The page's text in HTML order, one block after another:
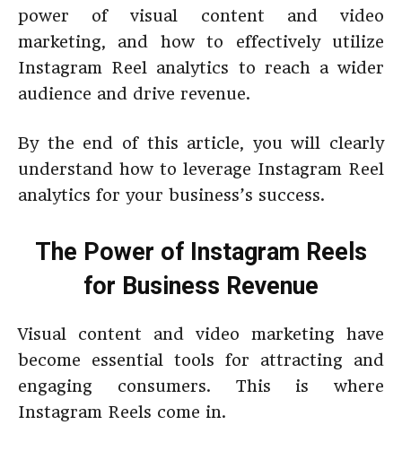
power of visual content and video
marketing, and how to effectively utilize
Instagram Reel analytics to reach a wider
audience and drive revenue.
By the end of this article, you will clearly
understand how to leverage Instagram Reel
analytics for your business’s success.
The Power of Instagram Reels
for Business Revenue
Visual content and video marketing have
become essential tools for attracting and
engaging consumers. This is where
Instagram Reels come in.